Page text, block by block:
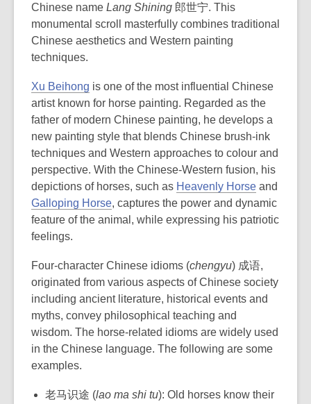
Chinese name Lang Shining 郎世宁. This
monumental scroll masterfully combines traditional
Chinese aesthetics and Western painting
techniques.
Xu Beihong is one of the most influential Chinese
artist known for horse painting. Regarded as the
father of modern Chinese painting, he develops a
new painting style that blends Chinese brush-ink
techniques and Western approaches to colour and
perspective. With the Chinese-Western fusion, his
depictions of horses, such as Heavenly Horse and
Galloping Horse, captures the power and dynamic
feature of the animal, while expressing his patriotic
feelings.
Four-character Chinese idioms (chengyu) 成语,
originated from various aspects of Chinese society
including ancient literature, historical events and
myths, convey philosophical teaching and
wisdom. The horse-related idioms are widely used
in the Chinese language. The following are some
examples.
老马识途 (lao ma shi tu): Old horses know their